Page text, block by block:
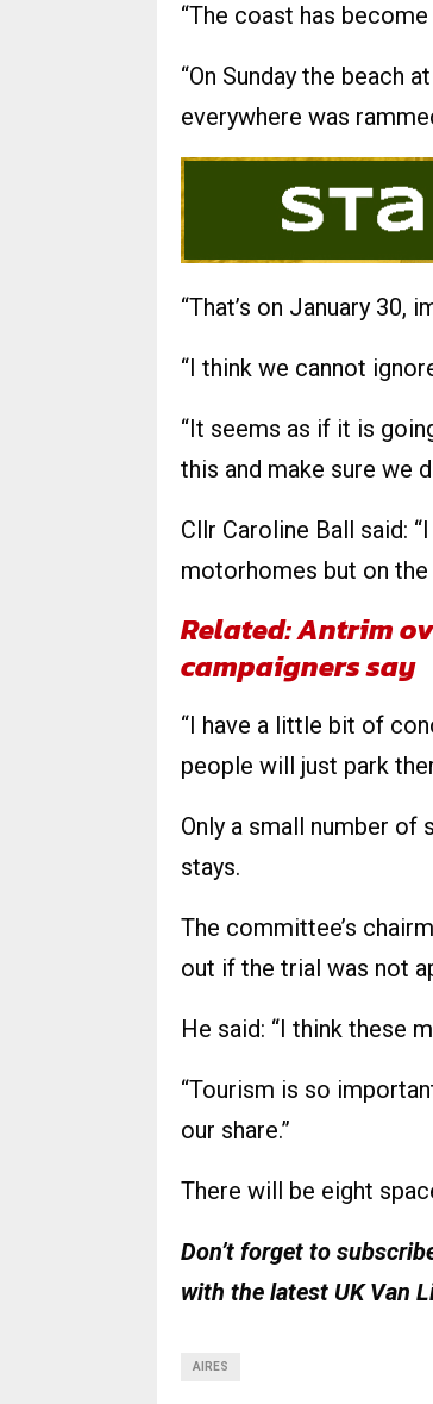
“The coast has
“On Sunday the beach
everywhere was
“That’s on January 30,
“I think we cannot
“It seems as if it is
this and make sure we
Cllr Caroline Ball said:
motorhomes but on the
Related: Antrim
campaigners say
“I have a little bit of
people will just park
Only a small number
stays.
The committee’s
out if the trial was not
He said: “I think these
“Tourism is so
our share.”
There will be eight
Don’t forget to
with the latest UK Van
AIRES